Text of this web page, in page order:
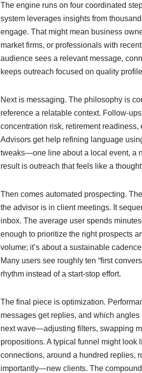
The engine runs on four coordinated
system leverages insights from
engage. That might mean business
market firms, or professionals with
audience sees a relevant message,
keeps outreach focused on quality
Next is messaging. The philosophy is
reference a relatable context. Follow-
concentration risk, retirement
Advisors get help refining language
tweaks—one line about a local event, a
result is outreach that feels like a
Then comes automated prospecting.
the advisor is in client meetings. It
inbox. The average user spends
enough to prioritize the right prospects
volume; it’s about a sustainable
Many users see roughly ten “first
rhythm instead of a start-stop effort.
The final piece is optimization.
messages get replies, and which
next wave—adjusting filters, swapping
propositions. A typical funnel might
connections, around a hundred replies,
importantly—new clients. The